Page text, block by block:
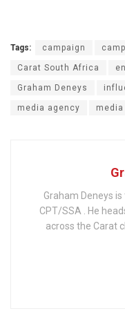
Tags: campaign
Carat South Africa
Graham Deneys
media agency
Graham Deneys
CPT/SSA . He
across the Carat